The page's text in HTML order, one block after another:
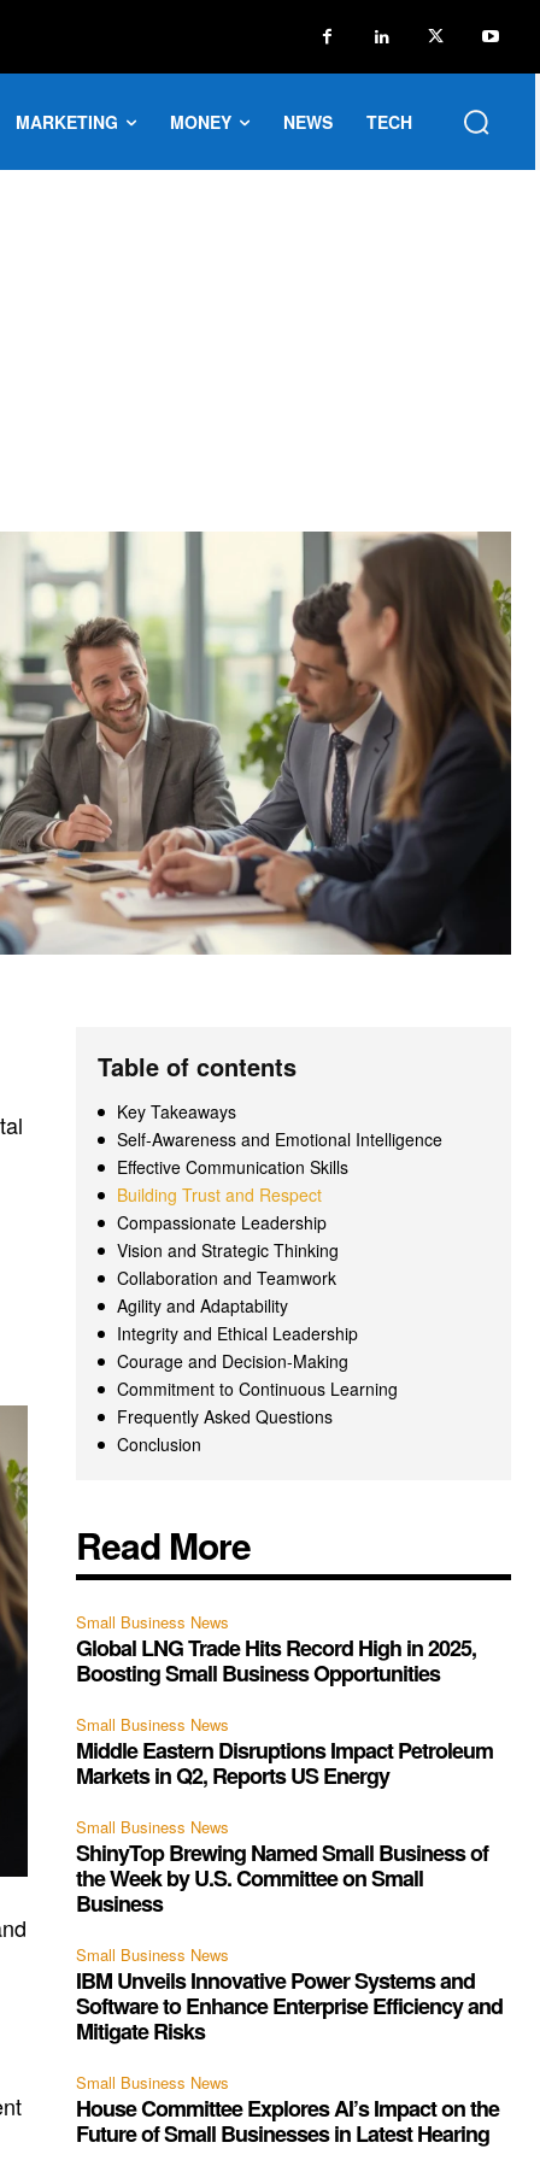
MARKETING MONEY NEWS TECH
Table of contents
Key Takeaways
Self-Awareness and Emotional Intelligence
Effective Communication Skills
Building Trust and Respect
Compassionate Leadership
Vision and Strategic Thinking
Collaboration and Teamwork
Agility and Adaptability
Integrity and Ethical Leadership
Courage and Decision-Making
Commitment to Continuous Learning
Frequently Asked Questions
Conclusion
Read More
Small Business News
Global LNG Trade Hits Record High in 2025,
Boosting Small Business Opportunities
Small Business News
Middle Eastern Disruptions Impact Petroleum
Markets in Q2, Reports US Energy
Small Business News
ShinyTop Brewing Named Small Business of
the Week by U.S. Committee on Small
Business
Small Business News
IBM Unveils Innovative Power Systems and
Software to Enhance Enterprise Efficiency and
Mitigate Risks
Small Business News
House Committee Explores AI’s Impact on the
Future of Small Businesses in Latest Hearing